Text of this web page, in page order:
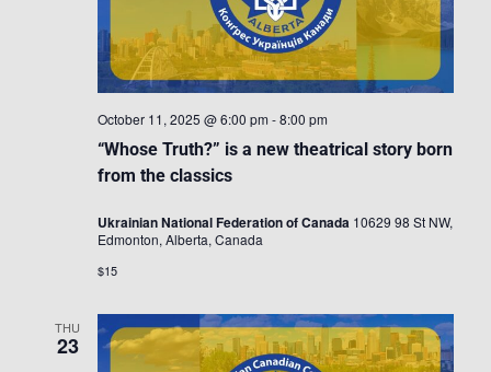
“Whose Truth?” is a new theatrical story born
from the classics
October 11, 2025 @ 6:00 pm -8:00 pm
Ukrainian National Federation of Canada 10629 98 St NW,
Edmonton, Alberta, Canada
$15
THU
23